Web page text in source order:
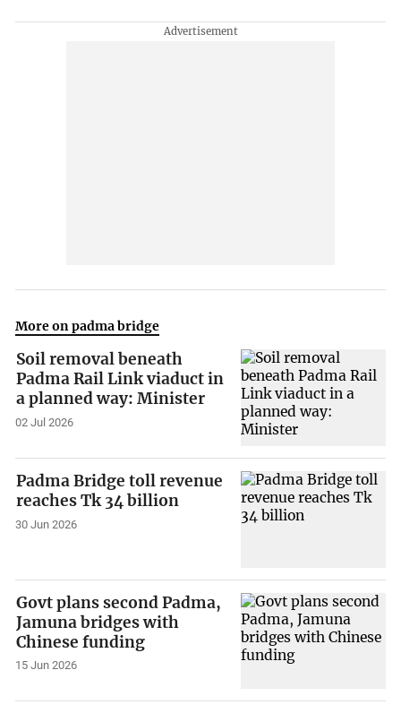
More on padma bridge
Soil removal beneath
Padma Rail Link viaduct in
a planned way: Minister
02 Jul 2026
Padma Bridge toll revenue
reaches Tk 34 billion
30 Jun 2026
Govt plans second Padma,
Jamuna bridges with
Chinese funding
15 Jun 2026